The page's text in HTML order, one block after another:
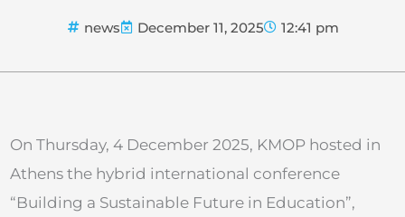
news December 11, 2025 12:41 pm
On Thursday, 4 December 2025, KMOP hosted in
Athens the hybrid international conference
“Building a Sustainable Future in Education”,